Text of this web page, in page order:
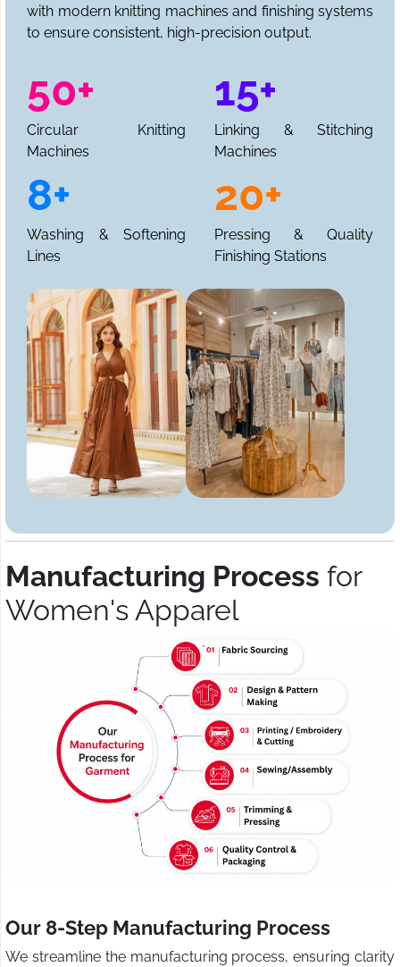
with modern knitting machines and finishing systems
to ensure consistent, high-precision output.
50+
Circular Knitting
Machines
15+
Linking & Stitching
Machines
8+
Washing & Softening
Lines
20+
Pressing & Quality
Finishing Stations
Manufacturing Process for
Women's Apparel
Our 8-Step Manufacturing Process
We streamline the manufacturing process, ensuring clarity